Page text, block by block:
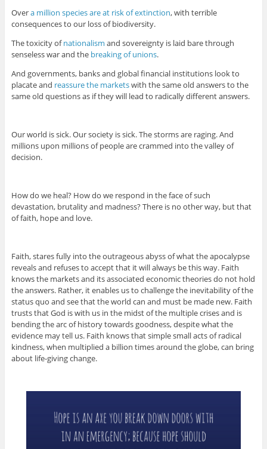
Overa million species are at risk of extinction, with terrible
consequences to our loss of biodiversity.
The toxicity ofnationalism and sovereignty is laid bare through
senseless war and the breaking of unions.
And governments, banks and global financial institutions look to
placate and reassure the marketswith the same old answers to the
same old questions as if they will lead to radically different answers.
Our world is sick. Our society is sick. The storms are raging. And
millions upon millions of people are crammed into the valley of
decision.
How do we heal? How do we respond in the face of such
devastation, brutality and madness? There is no other way, but that
of faith, hope and love.
Faith, stares fully into the outrageous abyss of what the apocalypse
reveals and refuses to accept that it will always be this way. Faith
knows the markets and its associated economic theories do not hold
the answers. Rather, it enables us to challenge the inevitability of the
status quo and see that the world can and must be made new. Faith
trusts that God is with us in the midst of the multiple crises and is
bending the arc of history towards goodness, despite what the
evidence may tell us. Faith knows that simple small acts of radical
kindness, when multiplied a billion times around the globe, can bring
about life-giving change.